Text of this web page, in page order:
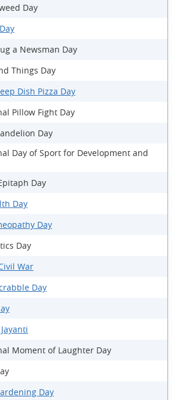
Day
a Newsman Day
Things Day
Dish Pizza Day
Pillow Fight Day
Day
Day of Sport for Development and
Day
Day
Day
Day
War
Day
Moment of Laughter Day
Day